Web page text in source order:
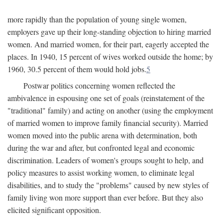
more rapidly than the population of young single women,
employers gave up their long-standing objection to hiring married
women. And married women, for their part, eagerly accepted the
places. In 1940, 15 percent of wives worked outside the home; by
1960, 30.5 percent of them would hold jobs.5
Postwar politics concerning women reflected the
ambivalence in espousing one set of goals (reinstatement of the
"traditional" family) and acting on another (using the employment
of married women to improve family financial security). Married
women moved into the public arena with determination, both
during the war and after, but confronted legal and economic
discrimination. Leaders of women's groups sought to help, and
policy measures to assist working women, to eliminate legal
disabilities, and to study the "problems" caused by new styles of
family living won more support than ever before. But they also
elicited significant opposition.